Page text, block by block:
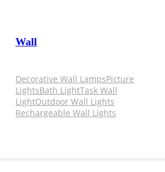
Wall
Decorative Wall LampsPicture
LightsBath LightTask Wall
LightOutdoor Wall Lights
Rechargeable Wall Lights